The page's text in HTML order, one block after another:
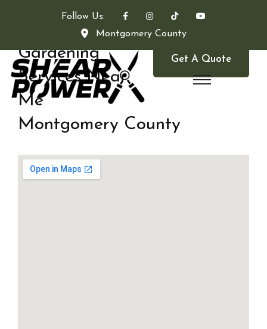
Follow Us:
Montgomery County
Get A Quote
Gardening
Services Near
Me
Montgomery County